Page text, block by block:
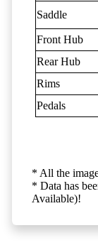
Saddle
Front Hub
Rear Hub
Rims
Pedals
* All the
* Data has
Available)!